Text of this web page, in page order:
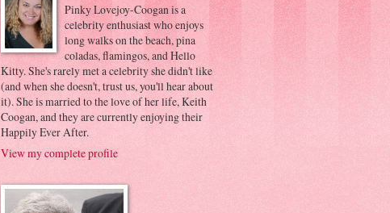
Pinky Lovejoy-Coogan is a
celebrity enthusiast who enjoys
long walks on the beach, pina
coladas, flamingos, and Hello
Kitty. She's rarely met a celebrity she didn't like
(and when she doesn't, trust us, you'll hear about
it). She is married to the love of her life, Keith
Coogan, and they are currently enjoying their
Happily Ever After.
View my complete profile